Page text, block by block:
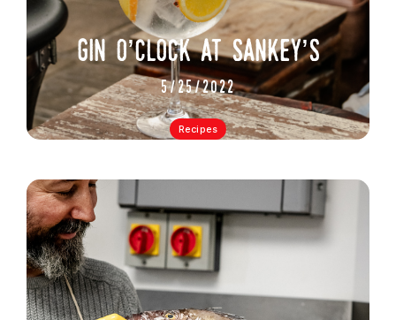
Recipes
gin o’clock at sankey’s
5/25/2022